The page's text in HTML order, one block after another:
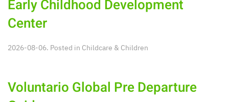
Early Childhood Development
Center
2026-08-06. Posted in Childcare & Children
Voluntario Global Pre Departure